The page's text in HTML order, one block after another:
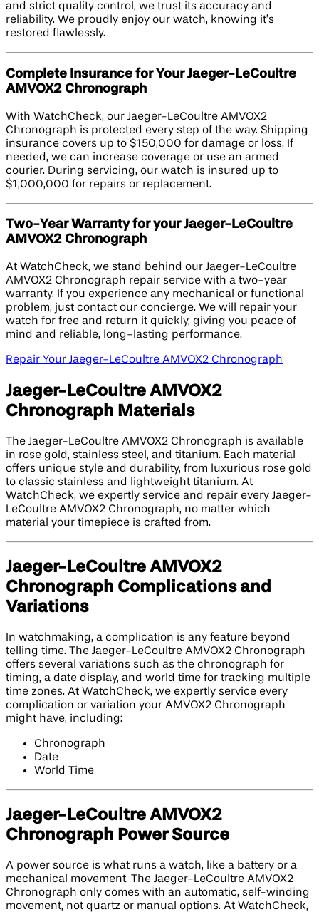
and strict quality control, we trust its accuracy and
reliability. We proudly enjoy our watch, knowing it’s
restored flawlessly.
Complete Insurance for Your Jaeger-LeCoultre
AMVOX2 Chronograph
With WatchCheck, our Jaeger-LeCoultre AMVOX2
Chronograph is protected every step of the way. Shipping
insurance covers up to $150,000 for damage or loss. If
needed, we can increase coverage or use an armed
courier. During servicing, our watch is insured up to
$1,000,000 for repairs or replacement.
Two-Year Warranty for your Jaeger-LeCoultre
AMVOX2 Chronograph
At WatchCheck, we stand behind our Jaeger-LeCoultre
AMVOX2 Chronograph repair service with a two-year
warranty. If you experience any mechanical or functional
problem, just contact our concierge. We will repair your
watch for free and return it quickly, giving you peace of
mind and reliable, long-lasting performance.
Repair Your Jaeger-LeCoultre AMVOX2 Chronograph
Jaeger-LeCoultre AMVOX2
Chronograph Materials
The Jaeger-LeCoultre AMVOX2 Chronograph is available
in rose gold, stainless steel, and titanium. Each material
offers unique style and durability, from luxurious rose gold
to classic stainless and lightweight titanium. At
WatchCheck, we expertly service and repair every Jaeger-
LeCoultre AMVOX2 Chronograph, no matter which
material your timepiece is crafted from.
Jaeger-LeCoultre AMVOX2
Chronograph Complications and
Variations
In watchmaking, a complication is any feature beyond
telling time. The Jaeger-LeCoultre AMVOX2 Chronograph
offers several variations such as the chronograph for
timing, a date display, and world time for tracking multiple
time zones. At WatchCheck, we expertly service every
complication or variation your AMVOX2 Chronograph
might have, including:
Chronograph
Date
World Time
Jaeger-LeCoultre AMVOX2
Chronograph Power Source
A power source is what runs a watch, like a battery or a
mechanical movement. The Jaeger-LeCoultre AMVOX2
Chronograph only comes with an automatic, self-winding
movement, not quartz or manual options. At WatchCheck,